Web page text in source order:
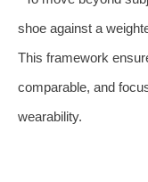
shoe against a
This framework
comparable, and
wearability.